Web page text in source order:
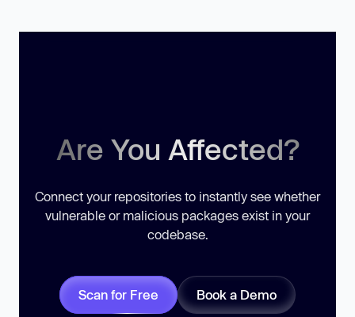
Are You Affected?
Connect your repositories to instantly see whether
vulnerable or malicious packages exist in your
codebase.
Scan for Free Book a Demo